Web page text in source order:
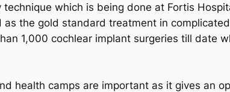
which is being done at Fortis
the gold standard treatment in
1,000 cochlear implant surgeries till date
health camps are important as it gives an